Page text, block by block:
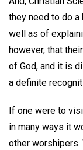
they need to do
well as of
however, that
of God, and it is
a definite
If one were to
in many ways it
other worshipers.